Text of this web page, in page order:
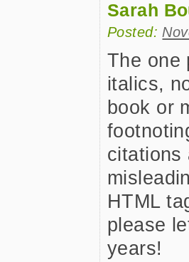
Sarah
Posted:
The one
italics,
book or
citations
HTML
please
years!